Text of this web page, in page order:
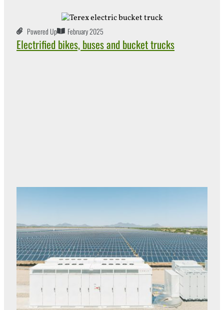
Powered Up February 2025
Electrified bikes, buses and bucket trucks